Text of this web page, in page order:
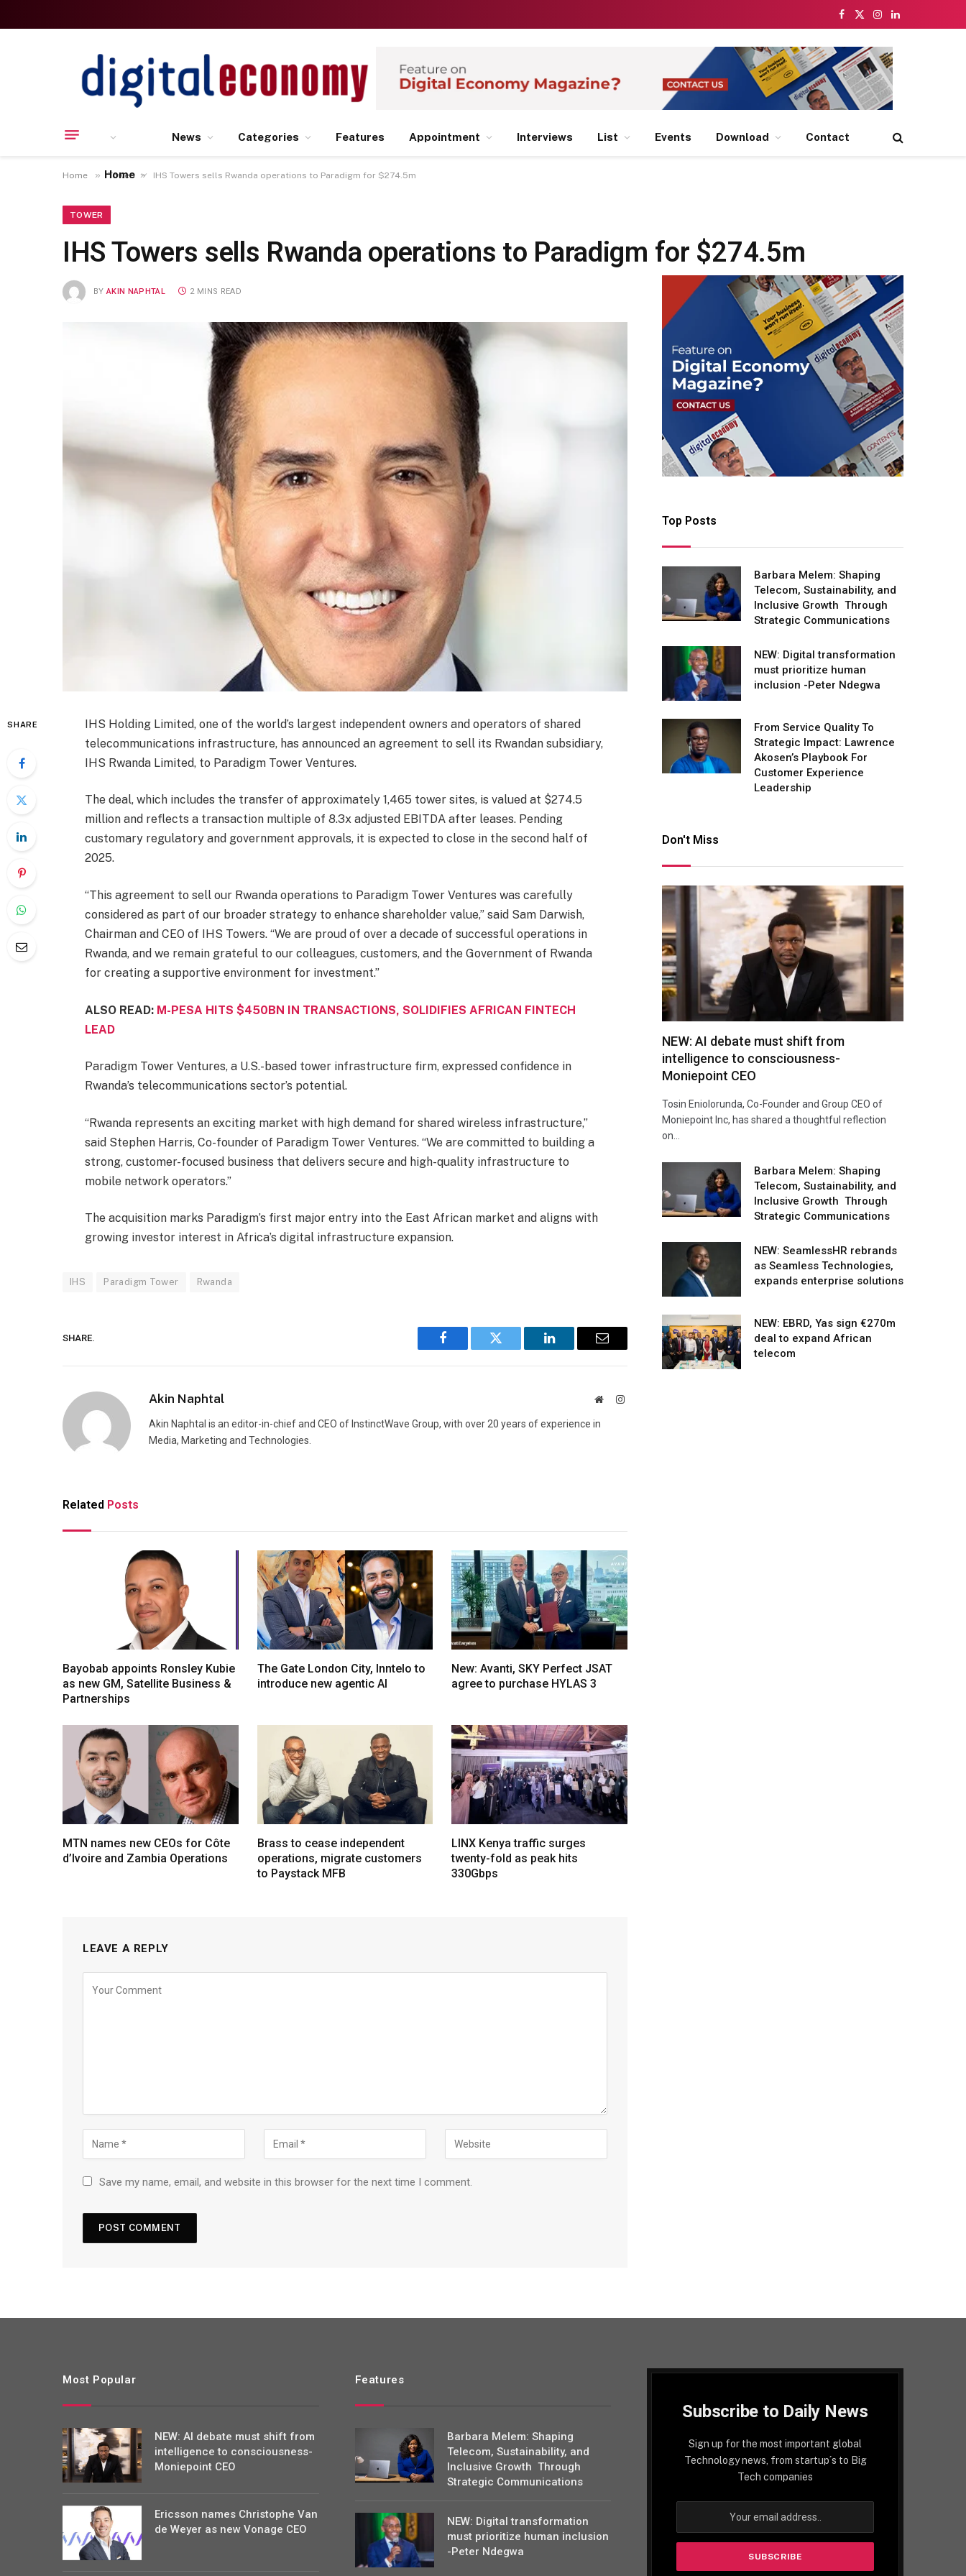
Facebook
X
Instagram
LinkedIn
Home
News Categories Features Appointment Interviews List Events Download Contact
Home » Tower » IHS Towers sells Rwanda operations to Paradigm for $274.5m
TOWER
IHS Towers sells Rwanda operations to Paradigm for $274.5m
BY AKIN NAPHTAL 2 MINS READ
SHARE
IHS Holding Limited, one of the world’s largest independent owners and operators of shared
telecommunications infrastructure, has announced an agreement to sell its Rwandan subsidiary,
IHS Rwanda Limited, to Paradigm Tower Ventures.
The deal, which includes the transfer of approximately 1,465 tower sites, is valued at $274.5
million and reflects a transaction multiple of 8.3x adjusted EBITDA after leases. Pending
customary regulatory and government approvals, it is expected to close in the second half of
2025.
“This agreement to sell our Rwanda operations to Paradigm Tower Ventures was carefully
considered as part of our broader strategy to enhance shareholder value,” said Sam Darwish,
Chairman and CEO of IHS Towers. “We are proud of over a decade of successful operations in
Rwanda, and we remain grateful to our colleagues, customers, and the Government of Rwanda
for creating a supportive environment for investment.”
ALSO READ:M-PESA HITS $450BN IN TRANSACTIONS, SOLIDIFIES AFRICAN FINTECH
LEAD
Paradigm Tower Ventures, a U.S.-based tower infrastructure firm, expressed confidence in
Rwanda’s telecommunications sector’s potential.
“Rwanda represents an exciting market with high demand for shared wireless infrastructure,”
said Stephen Harris, Co-founder of Paradigm Tower Ventures. “We are committed to building a
strong, customer-focused business that delivers secure and high-quality infrastructure to
mobile network operators.”
The acquisition marks Paradigm’s first major entry into the East African market and aligns with
growing investor interest in Africa’s digital infrastructure expansion.
IHS Paradigm Tower Rwanda
SHARE.
Facebook Twitter LinkedIn Email
Akin Naphtal WebsiteInstagram
Akin Naphtal is an editor-in-chief and CEO of InstinctWave Group, with over 20 years of experience in
Media, Marketing and Technologies.
Related Posts
Bayobab appoints Ronsley Kubie
as new GM, Satellite Business &
Partnerships
The Gate London City, Inntelo to
introduce new agentic AI
New: Avanti, SKY Perfect JSAT
agree to purchase HYLAS 3
MTN names new CEOs for Côte
d’Ivoire and Zambia Operations
Brass to cease independent
operations, migrate customers
to Paystack MFB
LINX Kenya traffic surges
twenty-fold as peak hits
330Gbps
LEAVE A REPLY
Save my name, email, and website in this browser for the next time I comment.
Top Posts
Barbara Melem: Shaping
Telecom, Sustainability, and
Inclusive Growth Through
Strategic Communications
NEW: Digital transformation
must prioritize human
inclusion -Peter Ndegwa
From Service Quality To
Strategic Impact: Lawrence
Akosen’s Playbook For
Customer Experience
Leadership
Don't Miss
NEW: AI debate must shift from
intelligence to consciousness-
Moniepoint CEO
Tosin Eniolorunda, Co-Founder and Group CEO of
Moniepoint Inc, has shared a thoughtful reflection
on…
Barbara Melem: Shaping
Telecom, Sustainability, and
Inclusive Growth Through
Strategic Communications
NEW: SeamlessHR rebrands
as Seamless Technologies,
expands enterprise solutions
NEW: EBRD, Yas sign €270m
deal to expand African
telecom
Most Popular
NEW: AI debate must shift from
intelligence to consciousness-
Moniepoint CEO
Ericsson names Christophe Van
de Weyer as new Vonage CEO
Features
Barbara Melem: Shaping
Telecom, Sustainability, and
Inclusive Growth Through
Strategic Communications
NEW: Digital transformation
must prioritize human inclusion
-Peter Ndegwa
Subscribe to Daily News
Sign up for the most important global
Technology news, from startup´s to Big
Tech companies